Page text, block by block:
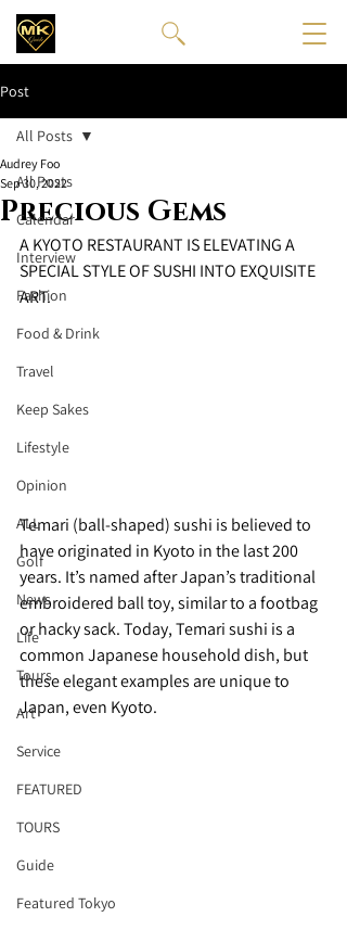
Post
All Posts
Calendar
Interview
Fashion
Food & Drink
Travel
Keep Sakes
Lifestyle
Opinion
ALL
Golf
News
Life
Tours
Art
Service
FEATURED
TOURS
Guide
Featured Tokyo
All Posts
Precious Gems
Audrey Foo
Sep 30, 2022
A KYOTO RESTAURANT IS ELEVATING A
SPECIAL STYLE OF SUSHI INTO EXQUISITE
ART.
Temari (ball-shaped) sushi is believed to
have originated in Kyoto in the last 200
years. It’s named after Japan’s traditional
embroidered ball toy, similar to a footbag
or hacky sack. Today, Temari sushi is a
common Japanese household dish, but
these elegant examples are unique to
Japan, even Kyoto.